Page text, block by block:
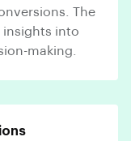
The
insights into
making.